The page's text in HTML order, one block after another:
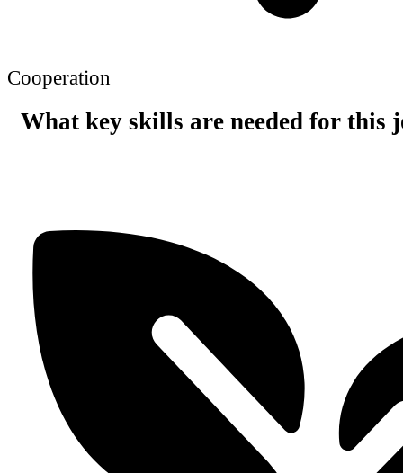
Cooperation
What key skills are needed for this